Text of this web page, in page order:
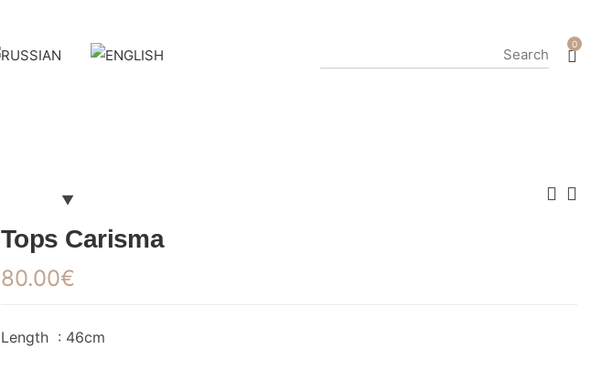
0
Tops Carisma
80.00€
Length : 46cm